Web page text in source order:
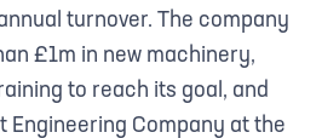
turnover. The company
£1m in new machinery,
to reach its goal, and
Engineering Company at the